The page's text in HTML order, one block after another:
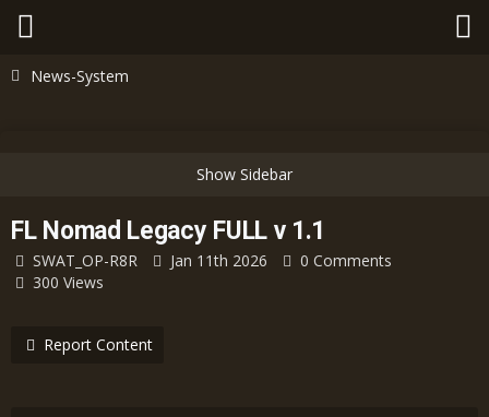
News-System
FL Nomad Legacy FULL v 1.1
SWAT_OP-R8R Jan 11th 2026
0 Comments
300 Views
Report Content